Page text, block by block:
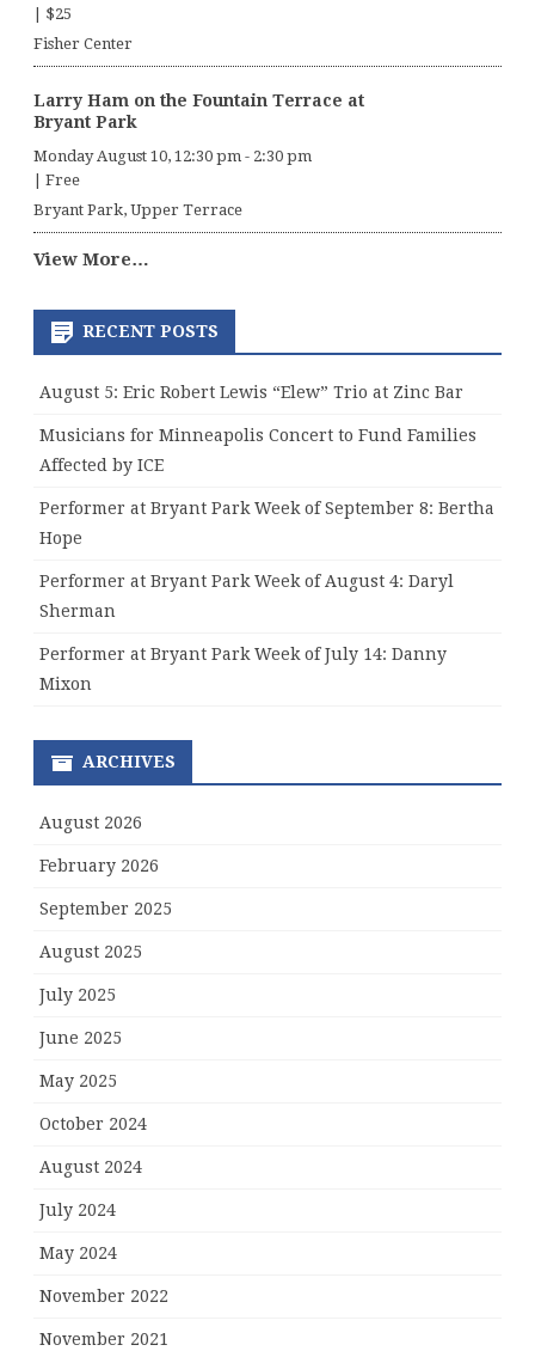
$25
Fisher Center
Larry Ham on the Fountain Terrace at
Bryant Park
Monday August 10, 12:30 pm - 2:30 pm
Free
Bryant Park, Upper Terrace
View More…
RECENT POSTS
August 5: Eric Robert Lewis “Elew” Trio at Zinc Bar
Musicians for Minneapolis Concert to Fund Families
Affected by ICE
Performer at Bryant Park Week of September 8: Bertha
Hope
Performer at Bryant Park Week of August 4: Daryl
Sherman
Performer at Bryant Park Week of July 14: Danny
Mixon
ARCHIVES
August 2026
February 2026
September 2025
August 2025
July 2025
June 2025
May 2025
October 2024
August 2024
July 2024
May 2024
November 2022
November 2021